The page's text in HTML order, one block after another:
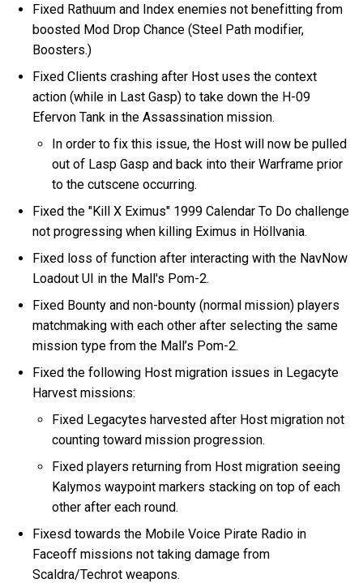
Fixed Rathuum and Index enemies not benefitting from
boosted Mod Drop Chance (Steel Path modifier,
Boosters.)
Fixed Clients crashing after Host uses the context
action (while in Last Gasp) to take down the H-09
Efervon Tank in the Assassination mission.
In order to fix this issue, the Host will now be pulled
out of Lasp Gasp and back into their Warframe prior
to the cutscene occurring.
Fixed the "Kill X Eximus" 1999 Calendar To Do challenge
not progressing when killing Eximus in Höllvania.
Fixed loss of function after interacting with the NavNow
Loadout UI in the Mall's Pom-2.
Fixed Bounty and non-bounty (normal mission) players
matchmaking with each other after selecting the same
mission type from the Mall’s Pom-2.
Fixed the following Host migration issues in Legacyte
Harvest missions:
Fixed Legacytes harvested after Host migration not
counting toward mission progression.
Fixed players returning from Host migration seeing
Kalymos waypoint markers stacking on top of each
other after each round.
Fixesd towards the Mobile Voice Pirate Radio in
Faceoff missions not taking damage from
Scaldra/Techrot weapons.